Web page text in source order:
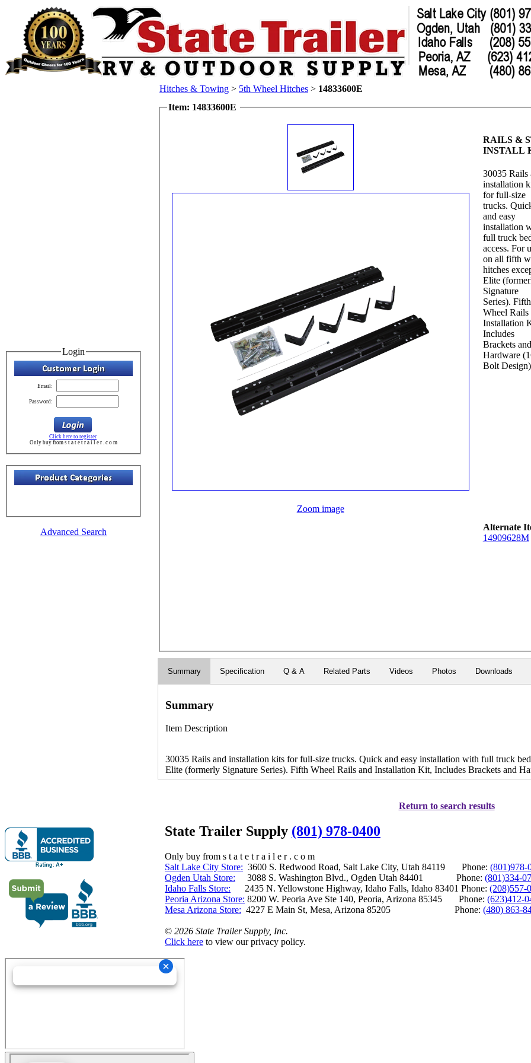
Login
Email:
Password:
Click here to register
Only buy from s t a t e t r a i l e r . c o m
Advanced Search
Hitches & Towing > 5th Wheel Hitches > 14833600E
Item: 14833600E
Zoom image
RAILS &
INSTALL
30035 Rails
installation
for full-size
trucks.
and easy
installation
full truck
access. For
on all fifth
hitches
Elite
Signature
Series). Fifth
Wheel Rails
Installation
Includes
Brackets and
Hardware
Bolt
Alternate
14909628M
Summary Specification Q & A Related Parts Videos Photos Downloads
Summary
Item Description
30035 Rails and installation kits for full-size trucks. Quick and easy installation with full truck
Elite (formerly Signature Series). Fifth Wheel Rails and Installation Kit, Includes Brackets and
Return to search results
State Trailer Supply (801) 978-0400
Only buy from s t a t e t r a i l e r . c o m
Salt Lake City Store: 3600 S. Redwood Road, Salt Lake City, Utah 84119 Phone: (801)978-
Ogden Utah Store: 3088 S. Washington Blvd., Ogden Utah 84401 Phone: (801)334-
Idaho Falls Store: 2435 N. Yellowstone Highway, Idaho Falls, Idaho 83401 Phone: (208)557-
Peoria Arizona Store: 8200 W. Peoria Ave Ste 140, Peoria, Arizona 85345 Phone: (623)412-
Mesa Arizona Store: 4227 E Main St, Mesa, Arizona 85205 Phone: (480) 863-
© 2026 State Trailer Supply, Inc.
Click here to view our privacy policy.